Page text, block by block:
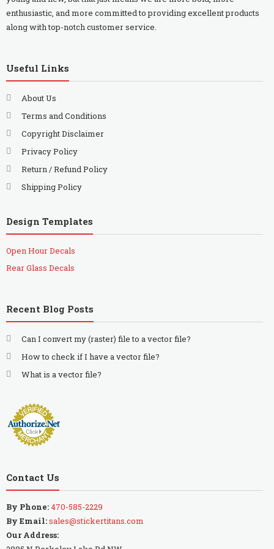
enthusiastic, and more committed to providing excellent products
along with top-notch customer service.
Useful Links
About Us
Terms and Conditions
Copyright Disclaimer
Privacy Policy
Return / Refund Policy
Shipping Policy
Design Templates
Open Hour Decals
Rear Glass Decals
Recent Blog Posts
Can I convert my (raster) file to a vector file?
How to check if I have a vector file?
What is a vector file?
Contact Us
By Phone:470-585-2229
By Email:sales@stickertitans.com
Our Address: